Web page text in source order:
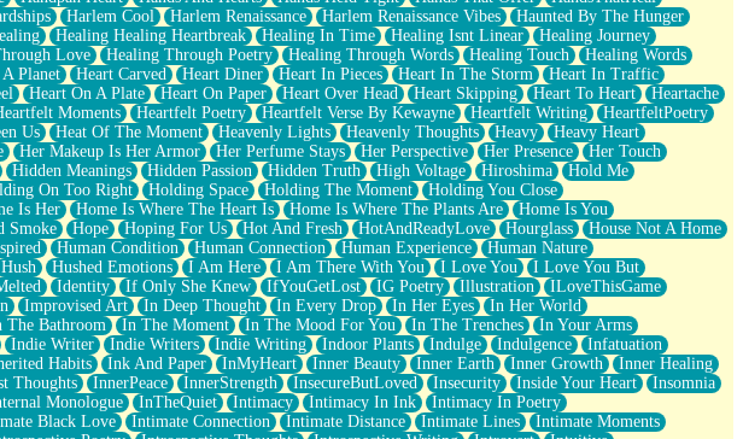
Harlem Cool Harlem Renaissance Harlem Renaissance Vibes
Haunted By The Hunger
Healing Healing Heartbreak Healing In Time Healing Isnt Linear
Healing Journey
Love Healing Through Poetry Healing Through Words Healing Touch
Healing Words
Planet Heart Carved Heart Diner Heart In Pieces Heart In The Storm
Heart In Traffic
Heart On A Plate Heart On Paper Heart Over Head Heart Skipping Heart To Heart
Heartache
Moments Heartfelt Poetry Heartfelt Verse By Kewayne Heartfelt Writing
HeartfeltPoetry
Us Heat Of The Moment Heavenly Lights Heavenly Thoughts Heavy
Heavy Heart
Her Makeup Is Her Armor Her Perfume Stays Her Perspective Her Presence
Her Touch
Hidden Meanings Hidden Passion Hidden Truth High Voltage Hiroshima
Hold Me
On Too Right Holding Space Holding The Moment
Holding You Close
Is Her Home Is Where The Heart Is Home Is Where The Plants Are
Home Is You
Smoke Hope Hoping For Us Hot And Fresh HotAndReadyLove Hourglass
House Not A Home
Human Condition Human Connection Human Experience
Human Nature
Hush Hushed Emotions I Am Here I Am There With You I Love You
I Love You But
Identity If Only She Knew IfYouGetLost IG Poetry Illustration
ILoveThisGame
Improvised Art In Deep Thought In Every Drop In Her Eyes
In Her World
The Bathroom In The Moment In The Mood For You In The Trenches
In Your Arms
Indie Writer Indie Writers Indie Writing Indoor Plants Indulge Indulgence
Infatuation
Habits Ink And Paper InMyHeart Inner Beauty Inner Earth Inner Growth
Inner Healing
Thoughts InnerPeace InnerStrength InsecureButLoved Insecurity Inside Your Heart
Insomnia
Monologue InTheQuiet Intimacy Intimacy In Ink
Intimacy In Poetry
Black Love Intimate Connection Intimate Distance Intimate Lines
Intimate Moments